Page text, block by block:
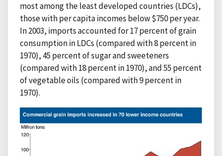
most among the least developed countries (LDCs),
those with per capita incomes below $750 per year.
In 2003, imports accounted for 17 percent of grain
consumption in LDCs (compared with 8 percent in
1970), 45 percent of sugar and sweeteners
(compared with 18 percent in 1970), and 55 percent
of vegetable oils (compared with 9 percent in
1970).